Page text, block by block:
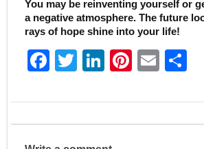
You may be reinventing yourself or
a negative atmosphere. The future
rays of hope shine into your life!
F
c
e
T
itt
er
Li
k
e
Pi
er
e
E
ai
l
e